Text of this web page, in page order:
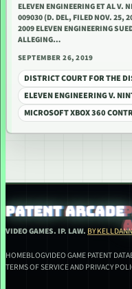
ELEVEN ENGINEERING ET AL V.
009030 (D. DEL, FILED NOV. 25,
2009 ELEVEN ENGINEERING
ALLEGING…
SEPTEMBER 26, 2019
DISTRICT COURT FOR THE
ELEVEN ENGINEERING V.
MICROSOFT XBOX 360
PATENT ARCADE
VIDEO GAMES. IP. LAW. BY
HOMEBLOGVIDEO GAME PATENT
TERMS OF SERVICE AND PRIVACY